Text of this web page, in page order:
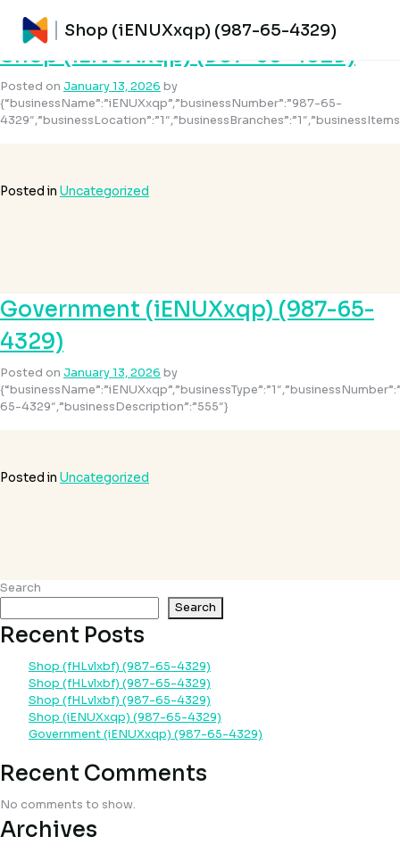
Shop (iENUXxqp) (987-65-4329)
Month:
Shop (iENUXxqp) (987-65-4329)
Posted on January 13, 2026 by
{“businessName”:”iENUXxqp”,”businessNumber”:”987-65-
Posted in Uncategorized
Government (iENUXxqp) (987-65-
4329)
Posted on January 13, 2026 by
65-4329″,”businessDescription”:”555″}
Posted in Uncategorized
Search
Search
Recent Posts
Shop (fHLvlxbf) (987-65-4329)
Shop (fHLvlxbf) (987-65-4329)
Shop (fHLvlxbf) (987-65-4329)
Shop (iENUXxqp) (987-65-4329)
Government (iENUXxqp) (987-65-4329)
Recent Comments
No comments to show.
Archives